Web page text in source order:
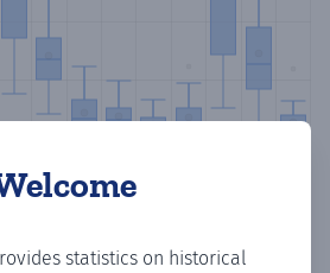
statistics on historical